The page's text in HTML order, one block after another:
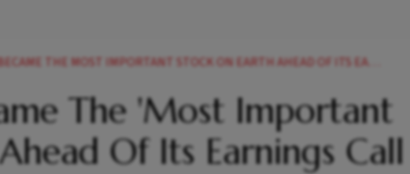
THE MOST IMPORTANT STOCK ON EARTH AHEAD OF ITS EARNINGS CALL
The 'Most Important
Of Its Earnings Call